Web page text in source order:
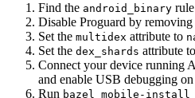
Find the android_binary
Disable Proguard by removing
Set the multidex attribute to
Set the dex_shards attribute to
Connect your device running
and enable USB debugging
Run bazel mobile-install